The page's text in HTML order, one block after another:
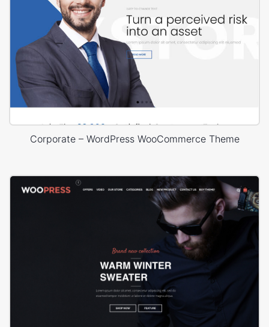
Corporate – WordPress WooCommerce Theme